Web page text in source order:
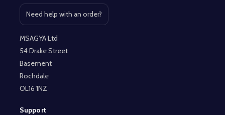
Need help with an order?
Open contact page
MSAGYA Ltd
54 Drake Street
Basement
Rochdale
OL16 1NZ
Support